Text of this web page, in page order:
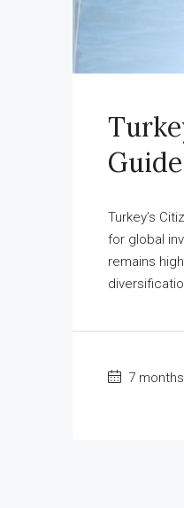
Turkey’s
for global
remains
7